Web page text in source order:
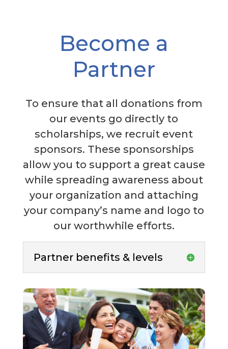
Become a
Partner
To ensure that all donations from
our events go directly to
scholarships, we recruit event
sponsors. These sponsorships
allow you to support a great cause
while spreading awareness about
your organization and attaching
your company’s name and logo to
our worthwhile efforts.
Partner benefits & levels